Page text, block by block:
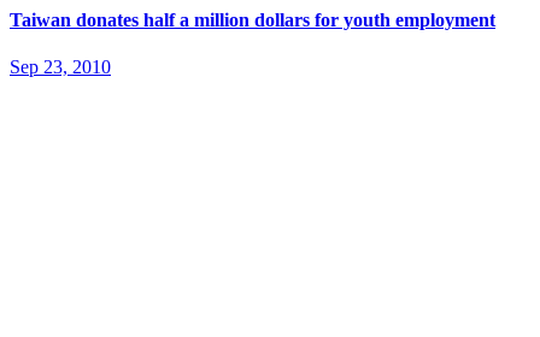
Taiwan donates half a million dollars for youth employment
Sep 23, 2010